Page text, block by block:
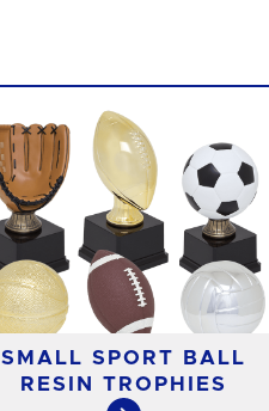
SMALL SPORT BALL
RESIN TROPHIES